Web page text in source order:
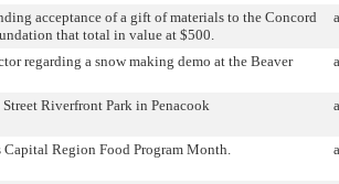
acceptance of a gift of materials to the Concord
that total in value at $500.
regarding a snow making demo at the Beaver
Riverfront Park in Penacook
Region Food Program Month.